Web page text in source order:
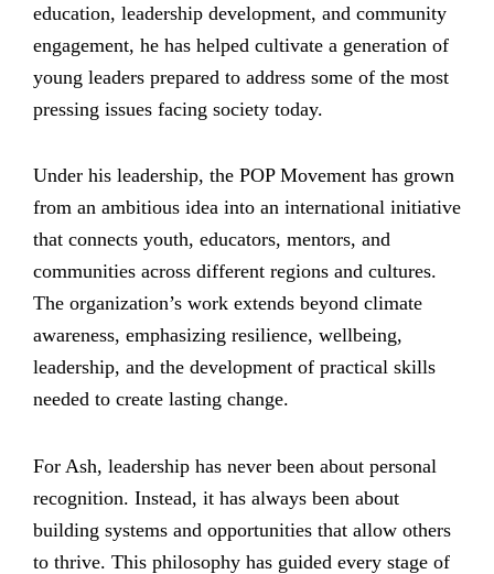
education, leadership development, and community
engagement, he has helped cultivate a generation of
young leaders prepared to address some of the most
pressing issues facing society today.
Under his leadership, the POP Movement has grown
from an ambitious idea into an international initiative
that connects youth, educators, mentors, and
communities across different regions and cultures.
The organization’s work extends beyond climate
awareness, emphasizing resilience, wellbeing,
leadership, and the development of practical skills
needed to create lasting change.
For Ash, leadership has never been about personal
recognition. Instead, it has always been about
building systems and opportunities that allow others
to thrive. This philosophy has guided every stage of